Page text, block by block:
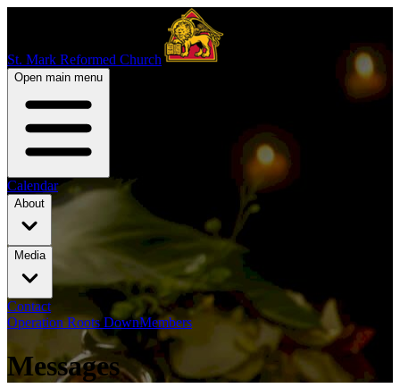
St. Mark Reformed Church
Open main menu
Calendar
About
Media
Contact
Operation Roots DownMembers
Messages